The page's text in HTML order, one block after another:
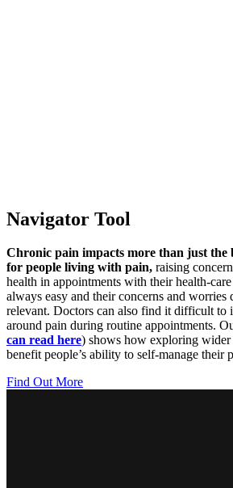
Navigator Tool
Chronic pain impacts more than just the
for people living with pain, raising
health in appointments with their health-
always easy and their concerns and worries
relevant. Doctors can also find it difficult to
around pain during routine appointments.
can read here) shows how exploring wider
benefit people’s ability to self-manage their
Find Out More